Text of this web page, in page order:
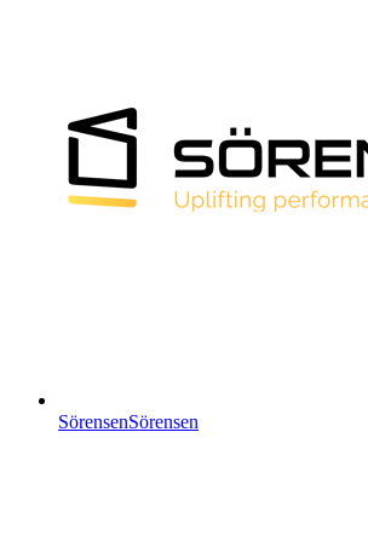
SörensenSörensen